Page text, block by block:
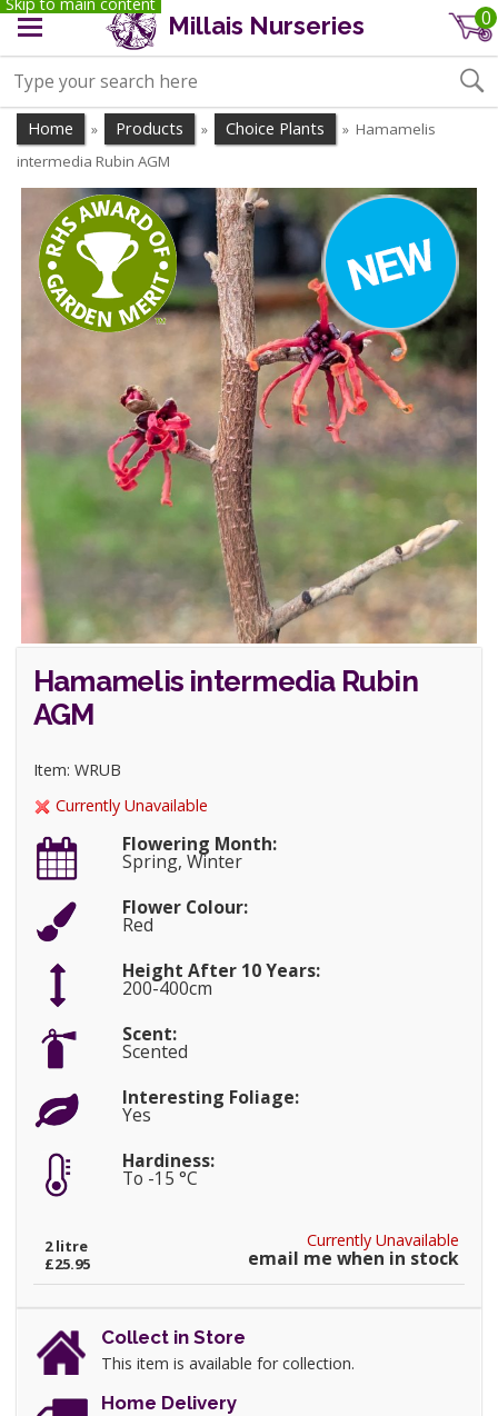
Millais Nurseries 0
Home » Products » Choice Plants » Hamamelis
intermedia Rubin AGM
Hamamelis intermedia Rubin
AGM
Item: WRUB
Currently Unavailable
Flowering Month:
Spring, Winter
Flower Colour:
Red
Height After 10 Years:
200-400cm
Scent:
Scented
Interesting Foliage:
Yes
Hardiness:
To -15 °C
Currently Unavailable
email me when in stock
2 litre
£25.95
Collect in Store
This item is available for collection.
Home Delivery